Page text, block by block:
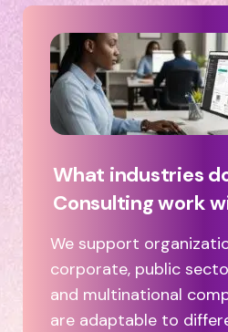
What industries
Consulting work
We support
corporate, public
and multinational
are adaptable to